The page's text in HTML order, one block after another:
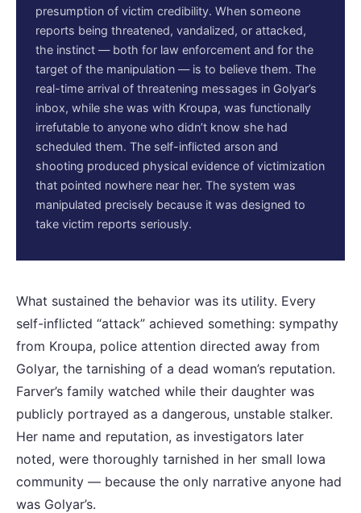
presumption of victim credibility. When someone
reports being threatened, vandalized, or attacked,
the instinct — both for law enforcement and for the
target of the manipulation — is to believe them. The
real-time arrival of threatening messages in Golyar’s
inbox, while she was with Kroupa, was functionally
irrefutable to anyone who didn’t know she had
scheduled them. The self-inflicted arson and
shooting produced physical evidence of victimization
that pointed nowhere near her. The system was
manipulated precisely because it was designed to
take victim reports seriously.
What sustained the behavior was its utility. Every
self-inflicted “attack” achieved something: sympathy
from Kroupa, police attention directed away from
Golyar, the tarnishing of a dead woman’s reputation.
Farver’s family watched while their daughter was
publicly portrayed as a dangerous, unstable stalker.
Her name and reputation, as investigators later
noted, were thoroughly tarnished in her small Iowa
community — because the only narrative anyone had
was Golyar’s.